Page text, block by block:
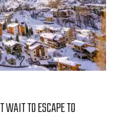
TO ESCAPE TO